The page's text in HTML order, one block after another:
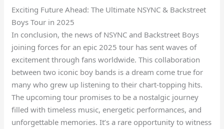
Exciting Future Ahead: The Ultimate NSYNC & Backstreet
Boys Tour in 2025
In conclusion, the news of NSYNC and Backstreet Boys
joining forces for an epic 2025 tour has sent waves of
excitement through fans worldwide. This collaboration
between two iconic boy bands is a dream come true for
many who grew up listening to their chart-topping hits.
The upcoming tour promises to be a nostalgic journey
filled with timeless music, energetic performances, and
unforgettable memories. It’s a rare opportunity to witness